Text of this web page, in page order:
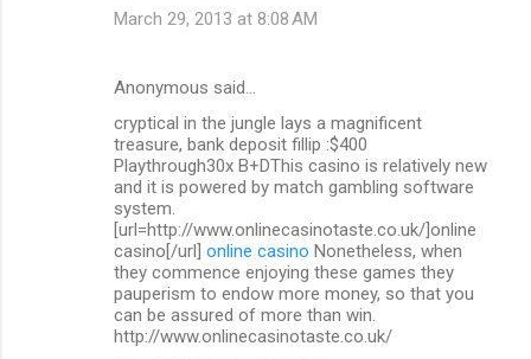
March 29, 2013 at 8:08 AM
Anonymous said…
cryptical in the jungle lays a magnificent
treasure, bank deposit fillip :$400
Playthrough30x B+DThis casino is relatively new
and it is powered by match gambling software
system.
[url=http://www.onlinecasinotaste.co.uk/]online
casino[/url] online casino Nonetheless, when
they commence enjoying these games they
pauperism to endow more money, so that you
can be assured of more than win.
http://www.onlinecasinotaste.co.uk/